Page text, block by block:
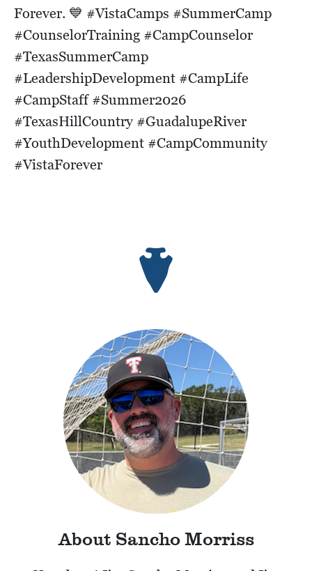
Forever. 💙 #VistaCamps #SummerCamp
#CounselorTraining #CampCounselor
#TexasSummerCamp
#LeadershipDevelopment #CampLife
#CampStaff #Summer2026
#TexasHillCountry #GuadalupeRiver
#YouthDevelopment #CampCommunity
#VistaForever
About Sancho Morriss